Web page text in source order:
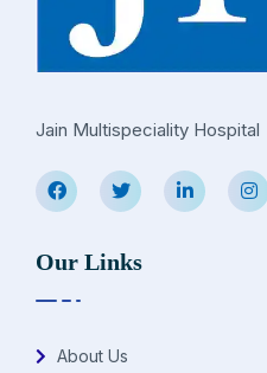
Jain Multispeciality Hospital
Our Links
About Us